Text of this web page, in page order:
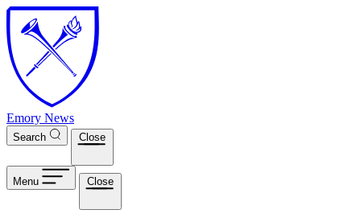
Skip to main content
Emory News
Search Close
Menu Close